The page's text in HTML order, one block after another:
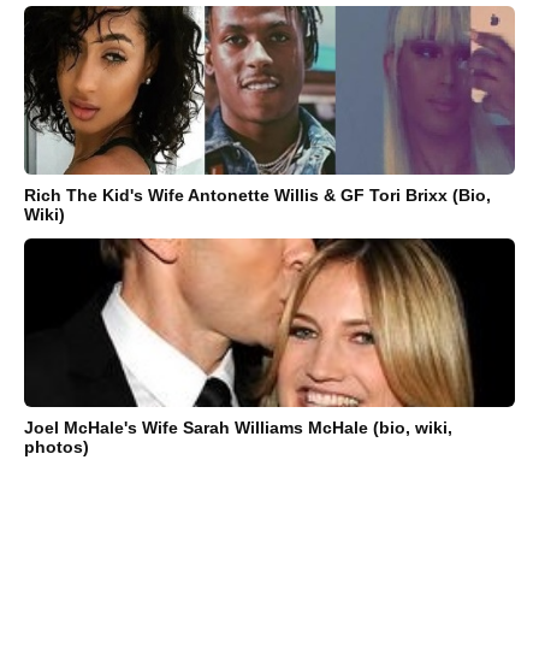
Rich The Kid's Wife Antonette Willis & GF Tori Brixx (Bio,
Wiki)
Joel McHale's Wife Sarah Williams McHale (bio, wiki,
photos)